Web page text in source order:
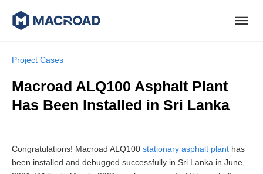
Project Cases
Macroad ALQ100 Asphalt Plant
Has Been Installed in Sri Lanka
Congratulations! Macroad ALQ100 stationary asphalt plant has
been installed and debugged successfully in Sri Lanka in June,